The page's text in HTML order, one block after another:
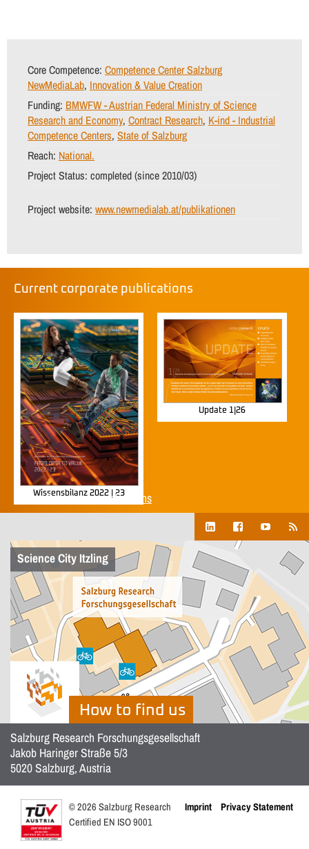
Core Competence: Competence Center Salzburg
NewMediaLab, Innovation & Value Creation
Funding: BMWFW - Austrian Federal Ministry of Science
Research and Economy, Contract Research, K-ind - Industrial
Competence Centers, State of Salzburg
Reach: National.
Project Status: completed (since 2010/03)
Project website: www.newmedialab.at/publikationen
How to find us
Salzburg Research Forschungsgesellschaft
Jakob Haringer Straße 5/3
5020 Salzburg, Austria
Science City Itzling
Current corporate publications
Wissensbilanz 2022 | 23
Update 1|26
Show all corporate publications
© 2026 Salzburg Research Imprint
Privacy Statement
Certified EN ISO 9001